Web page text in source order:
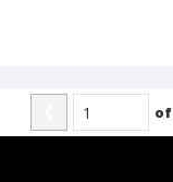
of